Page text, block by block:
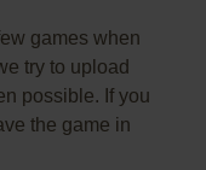
games when
try to upload
possible. If you
the game in